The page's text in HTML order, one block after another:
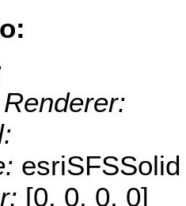
esriSFSSolid
[0, 0, 0, 0]